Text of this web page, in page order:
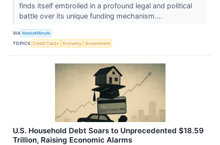
finds itself embroiled in a profound legal and political
battle over its unique funding mechanism....
VIA MarketMinute
TOPICS Credit Cards Economy Government
U.S. Household Debt Soars to Unprecedented $18.59
Trillion, Raising Economic Alarms